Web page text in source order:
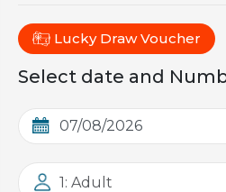
Lucky Draw Voucher
Select date and
1: Adult